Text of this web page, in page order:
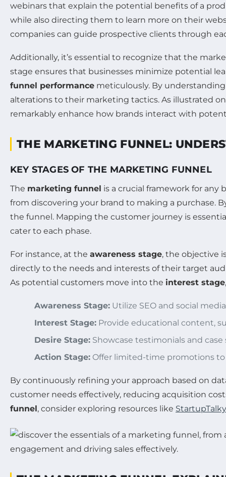
webinars that explain the potential benefits of a
while also directing them to learn more on their
companies can guide prospective clients through
Additionally, it’s essential to recognize that the
stage ensures that businesses minimize potential
funnel performance meticulously. By
alterations to their marketing tactics. As illustrated
remarkably enhance how brands interact with
THE MARKETING FUNNEL:
KEY STAGES OF THE MARKETING FUNNEL
The marketing funnel is a crucial framework for
from discovering your brand to making a purchase.
the funnel. Mapping the customer journey is
cater to each phase.
For instance, at the awareness stage, the objective
directly to the needs and interests of their target
As potential customers move into the interest stage
Awareness Stage: Utilize SEO and social
Interest Stage: Provide educational content,
Desire Stage: Showcase testimonials and
Action Stage: Offer limited-time promotions
By continuously refining your approach based on
customer needs effectively, reducing acquisition
funnel, consider exploring resources like